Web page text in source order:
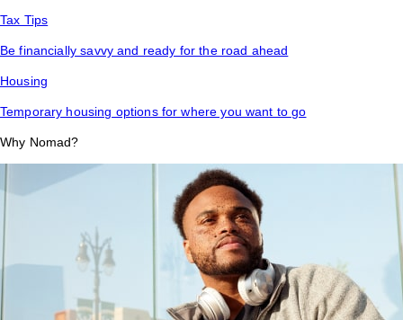
Tax Tips
Be financially savvy and ready for the road ahead
Housing
Temporary housing options for where you want to go
Why Nomad?